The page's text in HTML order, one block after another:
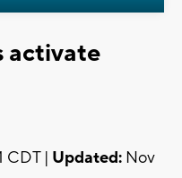
activate
CDT | Updated: Nov